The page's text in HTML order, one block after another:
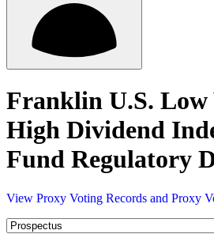
Franklin U.S.
High Dividend
Fund Regulatory
View Proxy Voting Records and Proxy